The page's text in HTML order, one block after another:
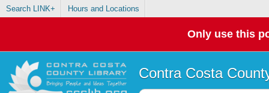
Search LINK+ Hours and Locations
Only use this
Contra Costa